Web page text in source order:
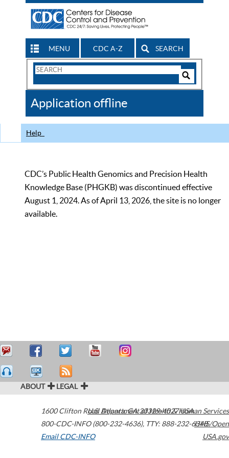
MENU CDC A-Z SEARCH
Search
CDC
Application offline
Help
CDC’s Public Health Genomics and Precision Health
Knowledge Base (PHGKB) was discontinued effective
August 1, 2024. As of April 13, 2026, the site is no longer
available.
ABOUT LEGAL
1600 Clifton Road Atlanta,GA30329-4027USA
800-CDC-INFO (800-232-4636), TTY: 888-232-6348
Email CDC-INFO
U.S. Department of Health & Human Services
HHS/Open
USA.gov